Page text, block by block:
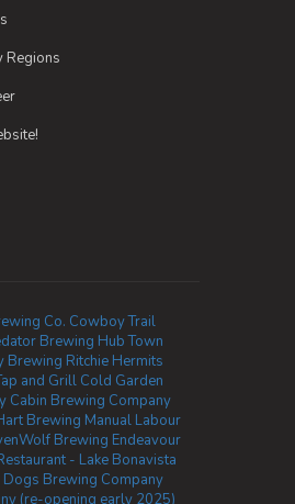
Regions
Co. Cowboy Trail
Brewing Hub Town
Brewing Ritchie Hermits
and Grill Cold Garden
Cabin Brewing Company
Brewing Manual Labour
Brewing Endeavour
- Lake Bonavista
Dogs Brewing Company
(re-opening early 2025)